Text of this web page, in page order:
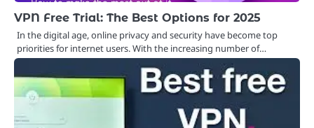
VPN Free Trial: The Best Options for 2025
In the digital age, online privacy and security have become top
priorities for internet users. With the increasing number of…